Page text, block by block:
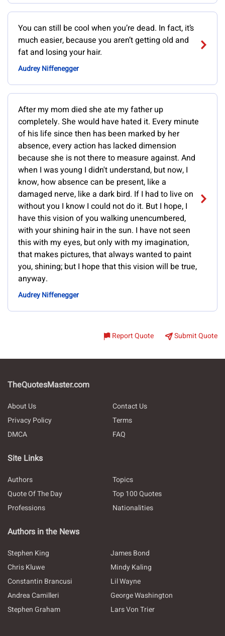
You can still be cool when you’re dead. In fact, it’s
much easier, because you aren’t getting old and
fat and losing your hair.
Audrey Niffenegger
After my mom died she ate my father up
completely. She would have hated it. Every minute
of his life since then has been marked by her
absence, every action has lacked dimension
because she is not there to measure against. And
when I was young I didn't understand, but now, I
know, how absence can be present, like a
damaged nerve, like a dark bird. If I had to live on
without you I know I could not do it. But I hope, I
have this vision of you walking unencumbered,
with your shining hair in the sun. I have not seen
this with my eyes, but only with my imagination,
that makes pictures, that always wanted to paint
you, shining; but I hope that this vision will be true,
anyway.
Audrey Niffenegger
Report Quote Submit Quote
TheQuotesMaster.com
About Us
Contact Us
Privacy Policy
Terms
DMCA
FAQ
Site Links
Authors
Topics
Quote Of The Day
Top 100 Quotes
Professions
Nationalities
Authors in the News
Stephen King
James Bond
Chris Kluwe
Mindy Kaling
Constantin Brancusi
Lil Wayne
Andrea Camilleri
George Washington
Stephen Graham
Lars Von Trier